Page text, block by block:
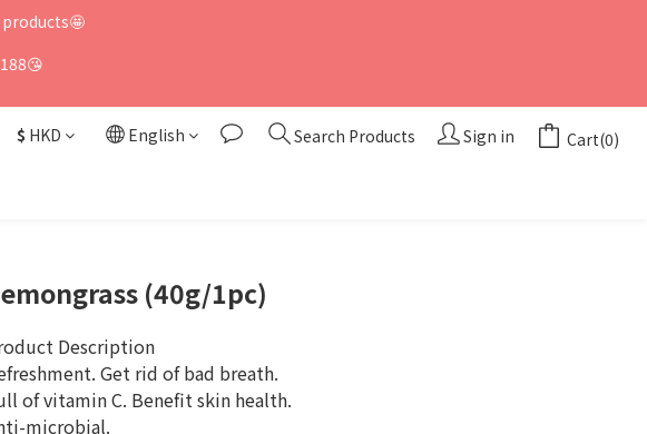
$ HKD English Search Products Sign in Cart(0)
(40g/1pc)
Description
Get rid of bad breath.
of vitamin C. Benefit skin health.
microbial.